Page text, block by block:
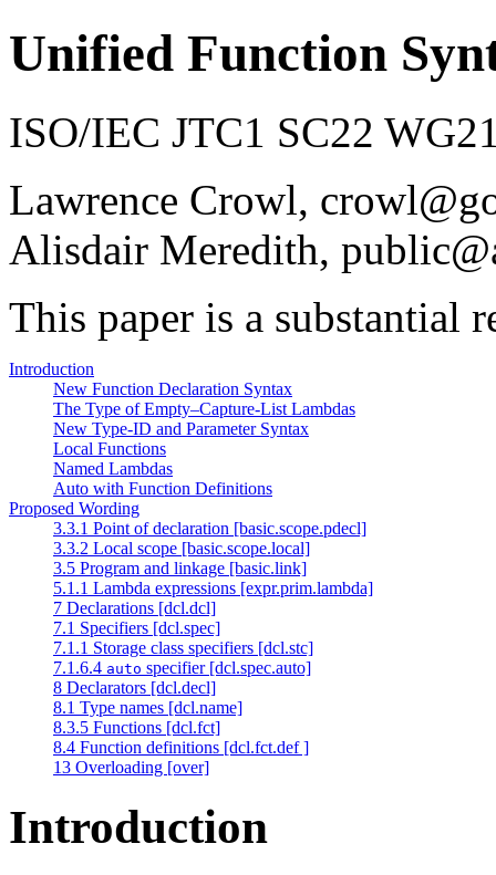
Unified Function
ISO/IEC JTC1 SC22
Lawrence Crowl,
Alisdair Meredith,
This paper is a substantial
Introduction
New Function Declaration Syntax
The Type of Empty–Capture-List Lambdas
New Type-ID and Parameter Syntax
Local Functions
Named Lambdas
Auto with Function Definitions
Proposed Wording
3.3.1 Point of declaration [basic.scope.pdecl]
3.3.2 Local scope [basic.scope.local]
3.5 Program and linkage [basic.link]
5.1.1 Lambda expressions [expr.prim.lambda]
7 Declarations [dcl.dcl]
7.1 Specifiers [dcl.spec]
7.1.1 Storage class specifiers [dcl.stc]
7.1.6.4 auto specifier [dcl.spec.auto]
8 Declarators [dcl.decl]
8.1 Type names [dcl.name]
8.3.5 Functions [dcl.fct]
8.4 Function definitions [dcl.fct.def ]
13 Overloading [over]
Introduction